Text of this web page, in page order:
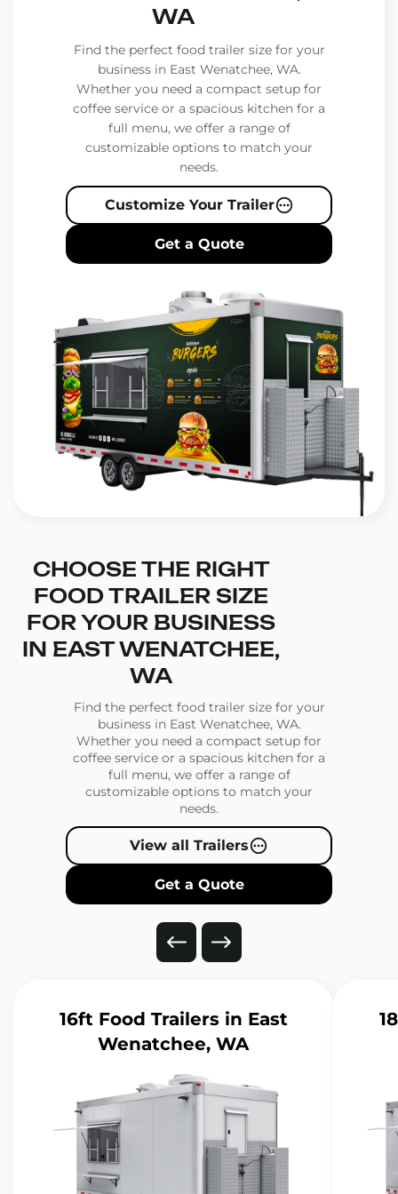
WA
Find the perfect food trailer size for your
business in East Wenatchee, WA.
Whether you need a compact setup for
coffee service or a spacious kitchen for a
full menu, we offer a range of
customizable options to match your
needs.
Customize Your Trailer
Get a Quote
CHOOSE THE RIGHT
FOOD TRAILER SIZE
FOR YOUR BUSINESS
IN EAST WENATCHEE,
WA
Find the perfect food trailer size for your
business in East Wenatchee, WA.
Whether you need a compact setup for
coffee service or a spacious kitchen for a
full menu, we offer a range of
customizable options to match your
needs.
View all Trailers
Get a Quote
16ft Food Trailers in East
Wenatchee, WA